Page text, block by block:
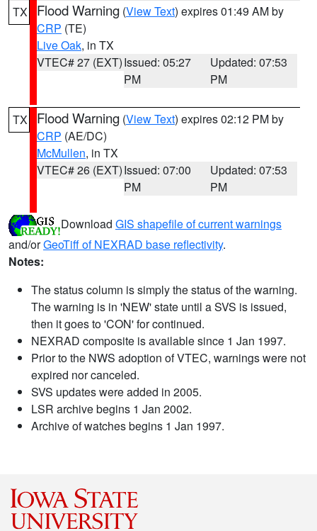
TX Flood Warning (View Text) expires 01:49 AM by
CRP (TE)
Live Oak, in TX
VTEC# 27 (EXT)Issued: 05:27
PM
Updated: 07:53
PM
TX Flood Warning (View Text) expires 02:12 PM by
CRP (AE/DC)
McMullen, in TX
VTEC# 26 (EXT)Issued: 07:00
PM
Updated: 07:53
PM
Download GIS shapefile of current warnings
and/orGeoTiff of NEXRAD base reflectivity.
Notes:
The status column is simply the status of the warning.
The warning is in 'NEW' state until a SVS is issued,
then it goes to 'CON' for continued.
NEXRAD composite is available since 1 Jan 1997.
Prior to the NWS adoption of VTEC, warnings were not
expired nor canceled.
SVS updates were added in 2005.
LSR archive begins 1 Jan 2002.
Archive of watches begins 1 Jan 1997.